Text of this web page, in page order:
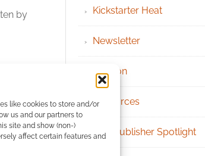
like cookies to store and/or
us and our partners to
site and show (non-)
affect certain features and
by
order
Kickstarter Heat
Newsletter
Patreon
Resources
RPG Publisher Spotlight